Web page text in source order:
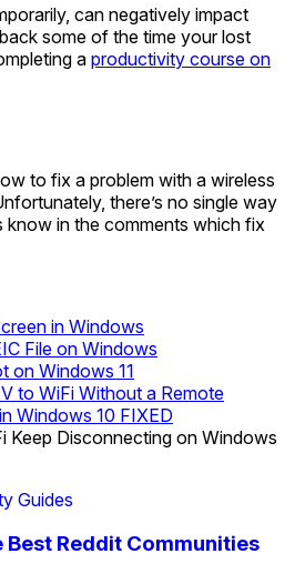
can negatively impact
some of the time your lost
a productivity course on
to fix a problem with a wireless
there’s no single way
in the comments which fix
in Windows
File on Windows
on Windows 11
to WiFi Without a Remote
Windows 10 FIXED
Keep Disconnecting on Windows
Guides
Best Reddit Communities